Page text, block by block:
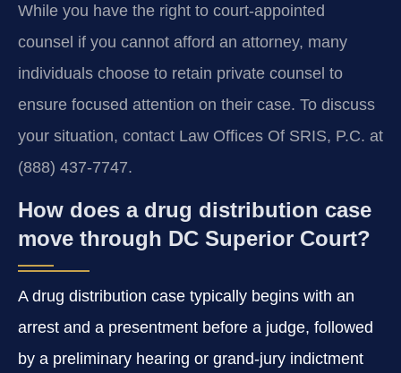
While you have the right to court-appointed
counsel if you cannot afford an attorney, many
individuals choose to retain private counsel to
ensure focused attention on their case. To discuss
your situation, contact Law Offices Of SRIS, P.C. at
(888) 437-7747.
How does a drug distribution case
move through DC Superior Court?
A drug distribution case typically begins with an
arrest and a presentment before a judge, followed
by a preliminary hearing or grand-jury indictment